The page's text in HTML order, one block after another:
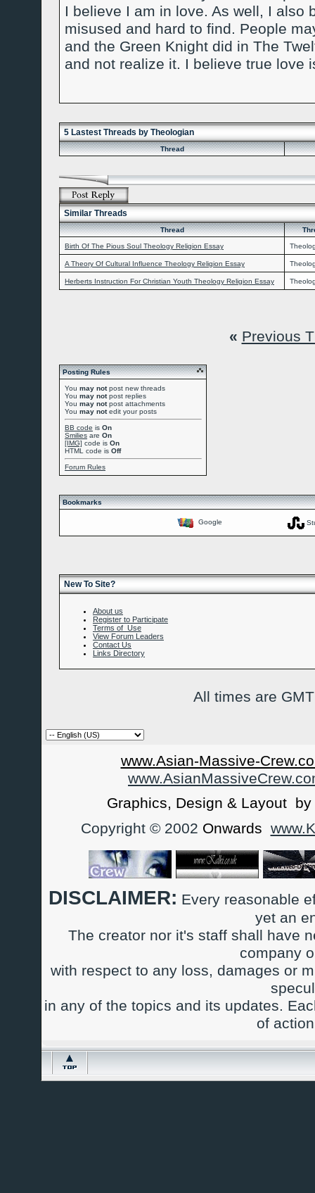
I believe I am in love. As well, I also
misused and hard to find. People
and the Green Knight did in The
and not realize it. I believe true love
5 Lastest Threads by Theologian
Thread
Similar Threads
Thread
Birth Of The Pious Soul Theology Religion Essay
A Theory Of Cultural Influence Theology Religion Essay
Herberts Instruction For Christian Youth Theology Religion Essay
« Previous
Posting Rules
You may notpost new threads
You may notpost replies
You may notpost attachments
You may notedit your posts
BB code is On
Smilies are On
[IMG] code is On
HTML code is Off
Forum Rules
Bookmarks
Google
New To Site?
About us
Register to Participate
Terms of Use
View Forum Leaders
Contact Us
Links Directory
All times are
www.Asian-Massive-
Graphics, Design & Layout by
Copyright © 2002 Onwards
DISCLAIMER: Every reasonable
yet an
The creator nor it's staff shall have
company
with respect to any loss, damages or
in any of the topics and its updates.
of